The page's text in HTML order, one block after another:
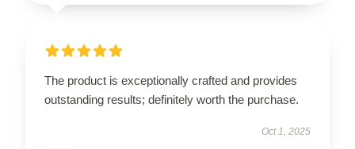
The product is exceptionally crafted and provides
outstanding results; definitely worth the purchase.
Oct 1, 2025